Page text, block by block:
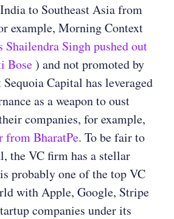
to Southeast Asia from
example, Morning Context
Shailendra Singh pushed out
Bose) and not promoted by
Capital has leveraged
as a weapon to oust
companies, for example,
from BharatPe. To be fair to
the VC firm has a stellar
probably one of the top VC
with Apple, Google, Stripe
companies under its